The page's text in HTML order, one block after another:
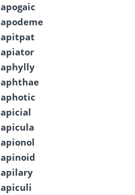
apogaic
apodeme
apitpat
apiator
aphylly
aphthae
aphotic
apicial
apicula
apionol
apinoid
apilary
apiculi